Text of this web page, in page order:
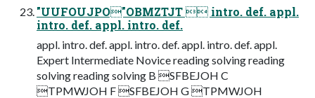
"UUFOUJPO"OBMZTJT  intro. def. appl.
intro. def. appl. intro. def.
appl. intro. def. appl. intro. def. appl. intro. def. appl.
Expert Intermediate Novice reading solving reading
solving reading solving B SFBEJOH C
TPMWJOH F SFBEJOH G TPMWJOH